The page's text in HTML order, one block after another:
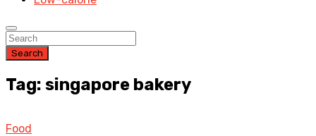
Search
Tag: singapore bakery
Food